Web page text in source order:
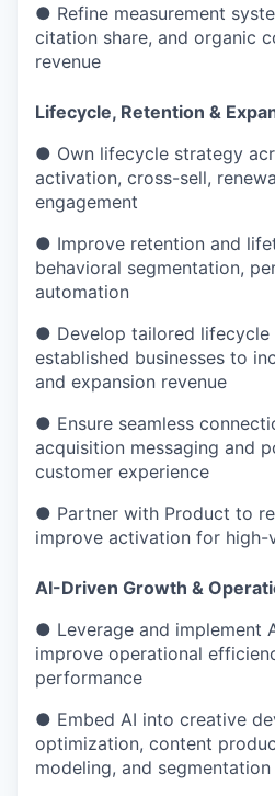
● Refine measurement
citation share, and organic
revenue
Lifecycle, Retention &
● Own lifecycle strategy
activation, cross-sell,
engagement
● Improve retention and
behavioral segmentation,
automation
● Develop tailored lifecycle
established businesses to
and expansion revenue
● Ensure seamless
acquisition messaging and
customer experience
● Partner with Product to
improve activation for high-
AI-Driven Growth &
● Leverage and implement
improve operational
performance
● Embed AI into creative
optimization, content
modeling, and segmentation